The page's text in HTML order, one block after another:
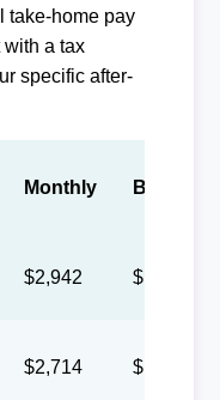
take-home pay
with a tax
specific after-
Monthly Biweekly
$2,942 $1,358
$2,714 $1,253